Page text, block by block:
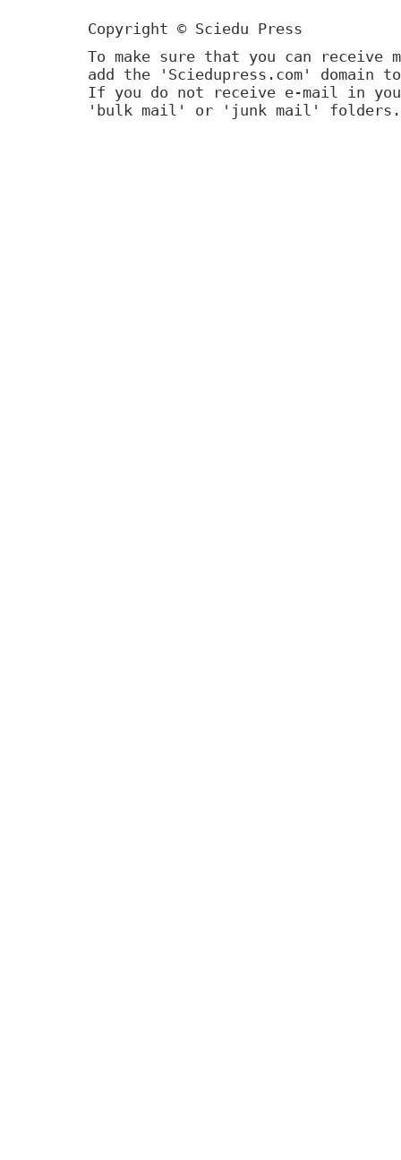
Copyright © Sciedu Press
To make sure that you can receive
add the 'Sciedupress.com'
If you do not receive e-mail in
'bulk mail' or 'junk mail' folders.